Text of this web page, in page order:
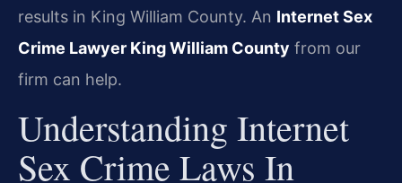
results in King William County. An Internet Sex
Crime Lawyer King William County from our
firm can help.
Understanding Internet
Sex Crime Laws In